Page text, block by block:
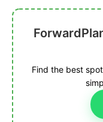
Find the best